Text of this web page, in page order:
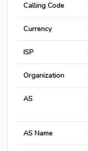
Calling Code
Currency
ISP
Organization
AS
AS Name